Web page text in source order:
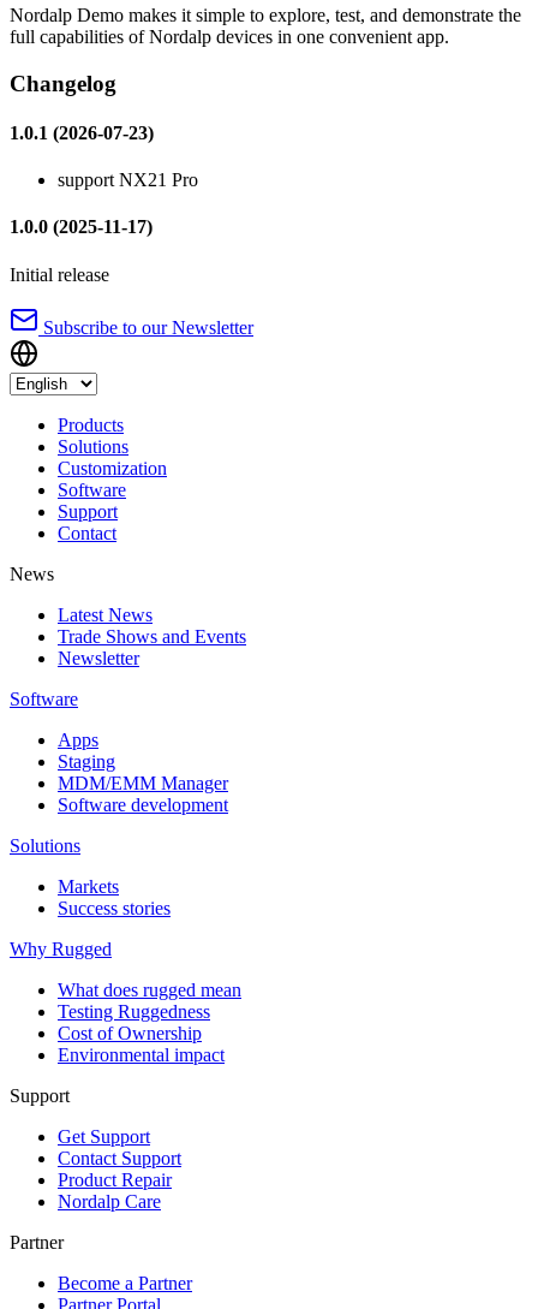
Nordalp Demo makes it simple to explore, test, and demonstrate the
full capabilities of Nordalp devices in one convenient app.
Changelog
1.0.1 (2026-07-23)
support NX21 Pro
1.0.0 (2025-11-17)
Initial release
Subscribe to our Newsletter
Products
Solutions
Customization
Software
Support
Contact
News
Latest News
Trade Shows and Events
Newsletter
Software
Apps
Staging
MDM/EMM Manager
Software development
Solutions
Markets
Success stories
Why Rugged
What does rugged mean
Testing Ruggedness
Cost of Ownership
Environmental impact
Support
Get Support
Contact Support
Product Repair
Nordalp Care
Partner
Become a Partner
Partner Portal